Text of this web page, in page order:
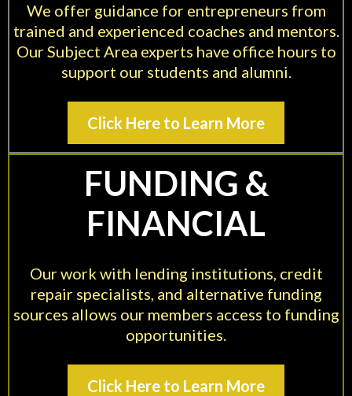
We offer guidance for entrepreneurs from
trained and experienced coaches and mentors.
Our Subject Area experts have office hours to
support our students and alumni.
Click Here to Learn More
FUNDING &
FINANCIAL
Our work with lending institutions, credit
repair specialists, and alternative funding
sources allows our members access to funding
opportunities.
Click Here to Learn More